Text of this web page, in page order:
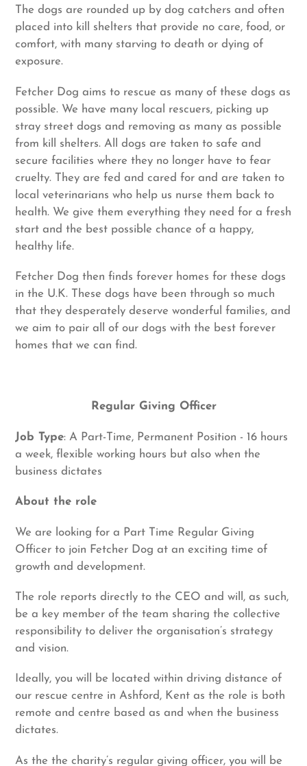
The dogs are rounded up by dog catchers and often
placed into kill shelters that provide no care, food, or
comfort, with many starving to death or dying of
exposure.
Fetcher Dog aims to rescue as many of these dogs as
possible. We have many local rescuers, picking up
stray street dogs and removing as many as possible
from kill shelters. All dogs are taken to safe and
secure facilities where they no longer have to fear
cruelty. They are fed and cared for and are taken to
local veterinarians who help us nurse them back to
health. We give them everything they need for a fresh
start and the best possible chance of a happy,
healthy life.
Fetcher Dog then finds forever homes for these dogs
in the U.K. These dogs have been through so much
that they desperately deserve wonderful families, and
we aim to pair all of our dogs with the best forever
homes that we can find.
Regular Giving Officer
Job Type: A Part-Time, Permanent Position - 16 hours
a week, flexible working hours but also when the
business dictates
About the role
We are looking for a Part Time Regular Giving
Officer to join Fetcher Dog at an exciting time of
growth and development.
The role reports directly to the CEO and will, as such,
be a key member of the team sharing the collective
responsibility to deliver the organisation’s strategy
and vision.
Ideally, you will be located within driving distance of
our rescue centre in Ashford, Kent as the role is both
remote and centre based as and when the business
dictates.
As the the charity’s regular giving officer, you will be